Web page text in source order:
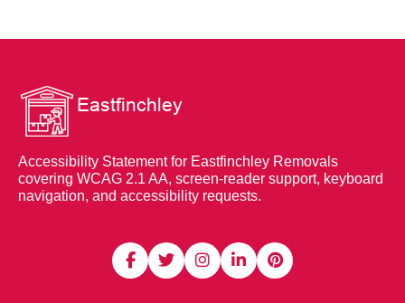
Accessibility Statement for Eastfinchley Removals
covering WCAG 2.1 AA, screen-reader support, keyboard
navigation, and accessibility requests.